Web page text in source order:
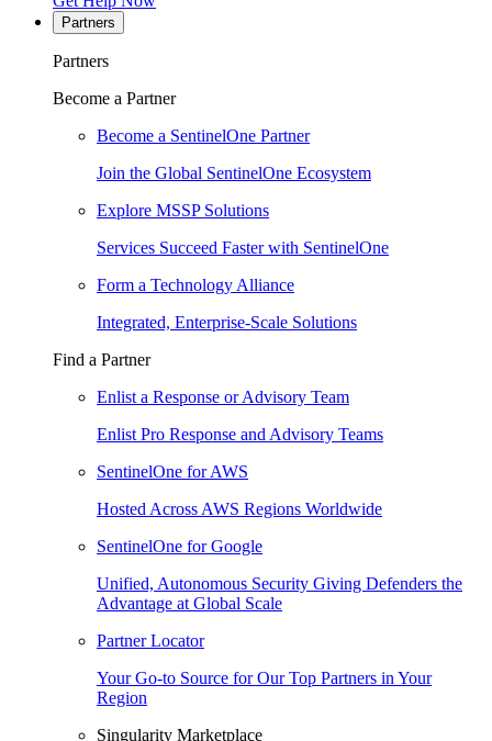
Partners
Partners
Become a Partner
Become a SentinelOne Partner
Join the Global SentinelOne Ecosystem
Explore MSSP Solutions
Services Succeed Faster with SentinelOne
Form a Technology Alliance
Integrated, Enterprise-Scale Solutions
Find a Partner
Enlist a Response or Advisory Team
Enlist Pro Response and Advisory Teams
SentinelOne for AWS
Hosted Across AWS Regions Worldwide
SentinelOne for Google
Unified, Autonomous Security Giving Defenders the
Advantage at Global Scale
Partner Locator
Your Go-to Source for Our Top Partners in Your
Region
Singularity Marketplace